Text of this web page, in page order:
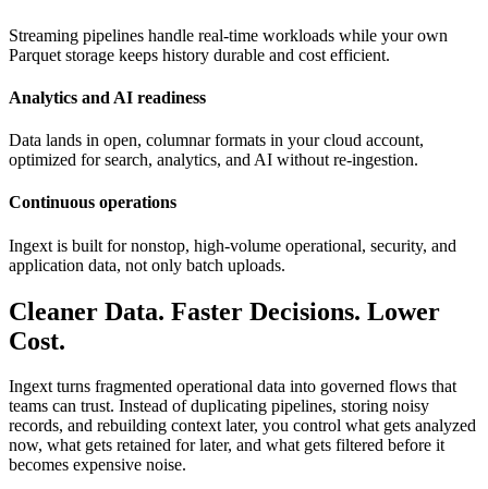
Streaming pipelines handle real-time workloads while your own
Parquet storage keeps history durable and cost efficient.
Analytics and AI readiness
Data lands in open, columnar formats in your cloud account,
optimized for search, analytics, and AI without re-ingestion.
Continuous operations
Ingext is built for nonstop, high-volume operational, security, and
application data, not only batch uploads.
Cleaner Data. Faster Decisions. Lower
Cost.
Ingext turns fragmented operational data into governed flows that
teams can trust. Instead of duplicating pipelines, storing noisy
records, and rebuilding context later, you control what gets analyzed
now, what gets retained for later, and what gets filtered before it
becomes expensive noise.